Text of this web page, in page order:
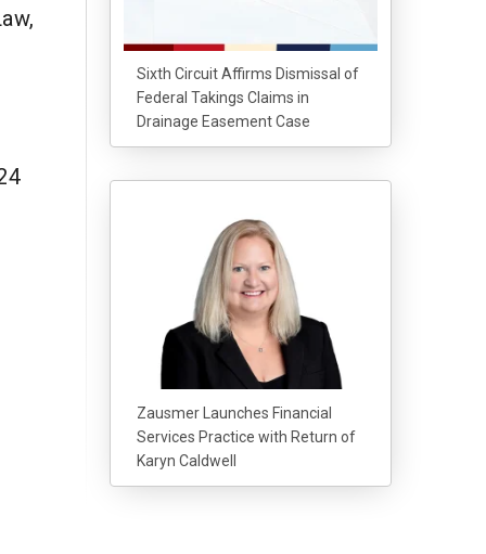
Sixth Circuit Affirms Dismissal of
Federal Takings Claims in
Drainage Easement Case
Zausmer Launches Financial
Services Practice with Return of
Karyn Caldwell